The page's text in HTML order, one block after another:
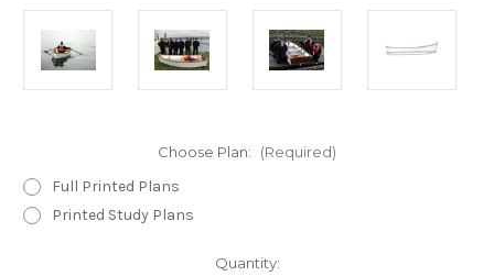
Choose Plan: (Required)
Full Printed Plans
Printed Study Plans
Quantity: